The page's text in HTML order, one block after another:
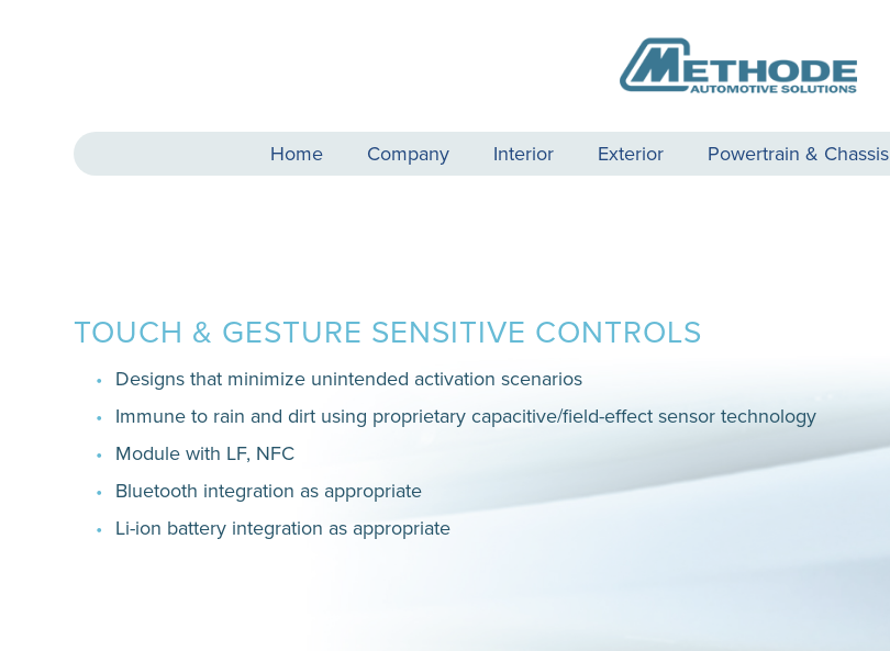
Home Company Interior Exterior Powertrain & Chassis
TOUCH & GESTURE SENSITIVE CONTROLS
Designs that minimize unintended activation scenarios
Immune to rain and dirt using proprietary capacitive/field-effect sensor technology
Module with LF, NFC
Bluetooth integration as appropriate
Li-ion battery integration as appropriate